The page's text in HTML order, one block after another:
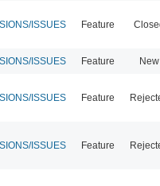
ISSUES Feature
ISSUES Feature New
ISSUES Feature
ISSUES Feature